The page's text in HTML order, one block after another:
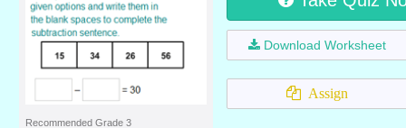
Recommended Grade 3
Download Worksheet
Assign